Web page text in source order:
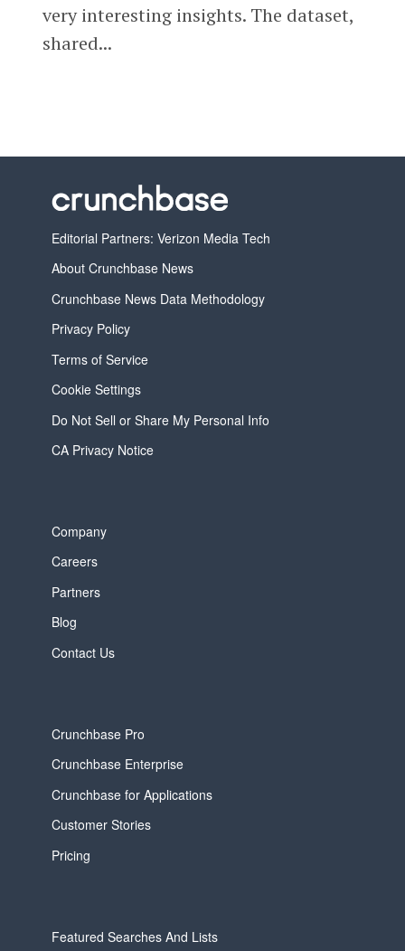
very interesting insights. The dataset,
shared...
Editorial Partners: Verizon Media Tech
About Crunchbase News
Crunchbase News Data Methodology
Privacy Policy
Terms of Service
Cookie Settings
Do Not Sell or Share My Personal Info
CA Privacy Notice
Company
Careers
Partners
Blog
Contact Us
Crunchbase Pro
Crunchbase Enterprise
Crunchbase for Applications
Customer Stories
Pricing
Featured Searches And Lists